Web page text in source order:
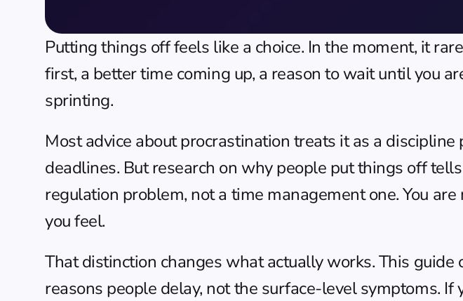
Putting things off feels like a choice. In the moment, it
first, a better time coming up, a reason to wait until you
sprinting.
Most advice about procrastination treats it as a
deadlines. But research on why people put things off
regulation problem, not a time management one. You
you feel.
That distinction changes what actually works. This
reasons people delay, not the surface-level symptoms. If